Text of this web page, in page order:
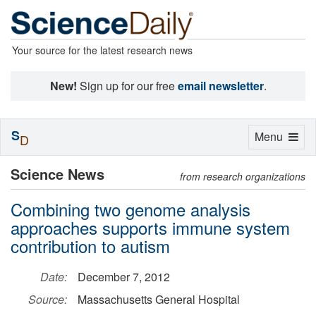
Your source for the latest research news
New! Sign up for our freeemail newsletter.
Science News from research organizations
Combining two genome analysis
approaches supports immune system
contribution to autism
Date:
December 7, 2012
Source:
Massachusetts General Hospital
Toggle
Menu
SD